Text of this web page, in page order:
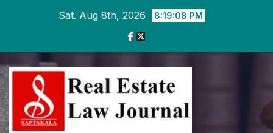
Sat. Aug 8th, 2026 8:19:09 PM